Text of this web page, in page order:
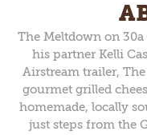
The Meltdown on
his partner Kelli
Airstream trailer,
gourmet grilled
homemade, locally
just steps from the